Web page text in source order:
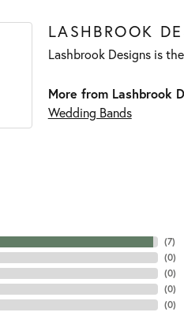
LASHBROOK
Lashbrook Designs is
More from Lashbrook
Wedding Bands
(7)
(0)
(0)
(0)
(0)